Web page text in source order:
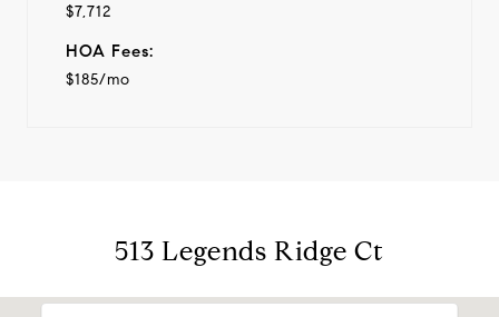
$7,712
HOA Fees:
$185/mo
513 Legends Ridge Ct